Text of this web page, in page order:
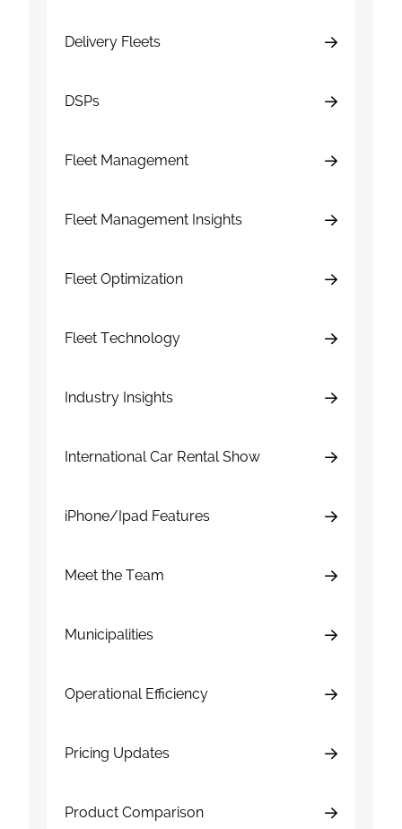
Delivery Fleets
DSPs
Fleet Management
Fleet Management Insights
Fleet Optimization
Fleet Technology
Industry Insights
International Car Rental Show
iPhone/Ipad Features
Meet the Team
Municipalities
Operational Efficiency
Pricing Updates
Product Comparison